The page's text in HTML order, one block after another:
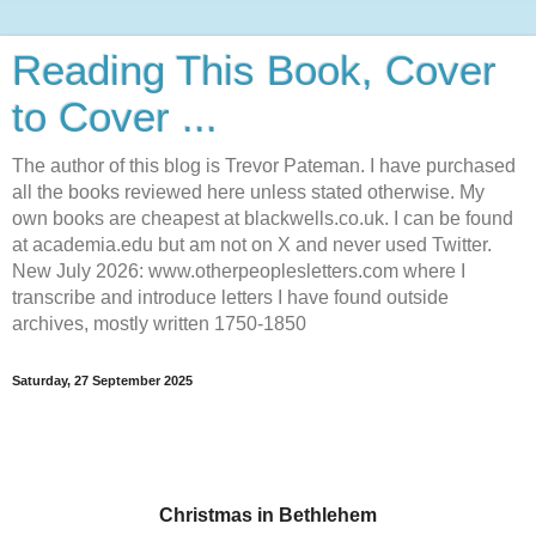
Reading This Book, Cover
to Cover ...
The author of this blog is Trevor Pateman. I have purchased
all the books reviewed here unless stated otherwise. My
own books are cheapest at blackwells.co.uk. I can be found
at academia.edu but am not on X and never used Twitter.
New July 2026: www.otherpeoplesletters.com where I
transcribe and introduce letters I have found outside
archives, mostly written 1750-1850
Saturday, 27 September 2025
Christmas in Bethlehem